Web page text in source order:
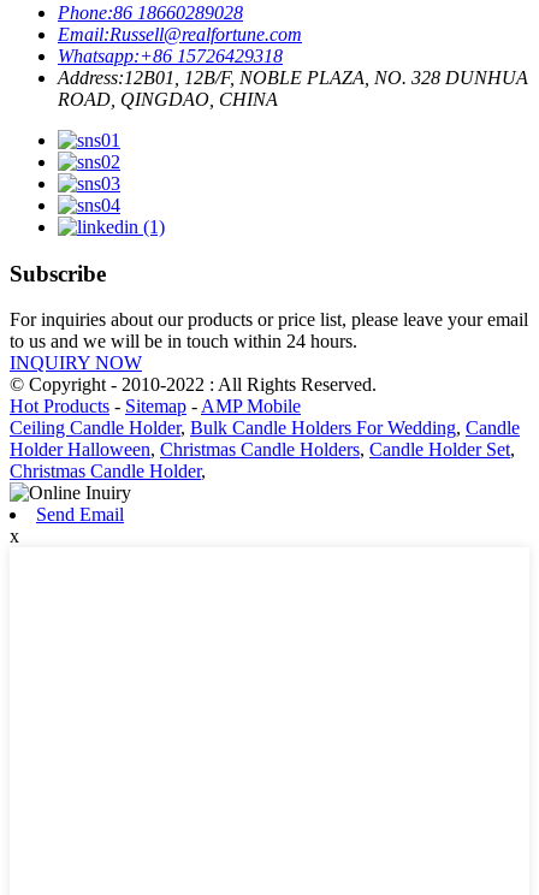
Phone:86 18660289028
Email:Russell@realfortune.com
Whatsapp:+86 15726429318
Address:12B01, 12B/F, NOBLE PLAZA, NO. 328 DUNHUA
ROAD, QINGDAO, CHINA
Subscribe
For inquiries about our products or price list, please leave your email
to us and we will be in touch within 24 hours.
INQUIRY NOW
© Copyright - 2010-2022 : All Rights Reserved.
Hot Products - Sitemap - AMP Mobile
Ceiling Candle Holder, Bulk Candle Holders For Wedding, Candle
Holder Halloween, Christmas Candle Holders, Candle Holder Set,
Christmas Candle Holder,
Send Email
x